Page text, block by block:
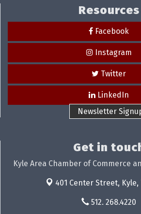
Resources
Facebook
Instagram
Twitter
LinkedIn
Newsletter
Get in
Kyle Area Chamber of Commerce
401 Center Street, Kyle,
512. 268.4220